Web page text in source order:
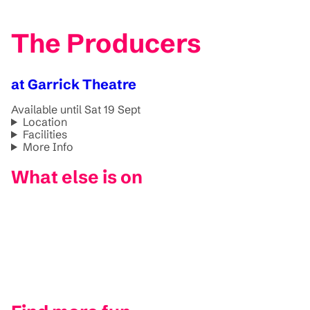
The Producers
at Garrick Theatre
Available until Sat 19 Sept
Location
Facilities
More Info
What else is on